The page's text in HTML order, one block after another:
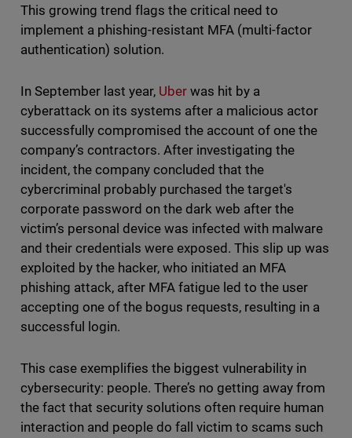
This growing trend flags the critical need to
implement a phishing-resistant MFA (multi-factor
authentication) solution.
In September last year, Uberwas hit by a
cyberattack on its systems after a malicious actor
successfully compromised the account of one the
company’s contractors. After investigating the
incident, the company concluded that the
cybercriminal probably purchased the target's
corporate password on the dark web after the
victim’s personal device was infected with malware
and their credentials were exposed. This slip up was
exploited by the hacker, who initiated an MFA
phishing attack, after MFA fatigue led to the user
accepting one of the bogus requests, resulting in a
successful login.
This case exemplifies the biggest vulnerability in
cybersecurity: people. There’s no getting away from
the fact that security solutions often require human
interaction and people do fall victim to scams such